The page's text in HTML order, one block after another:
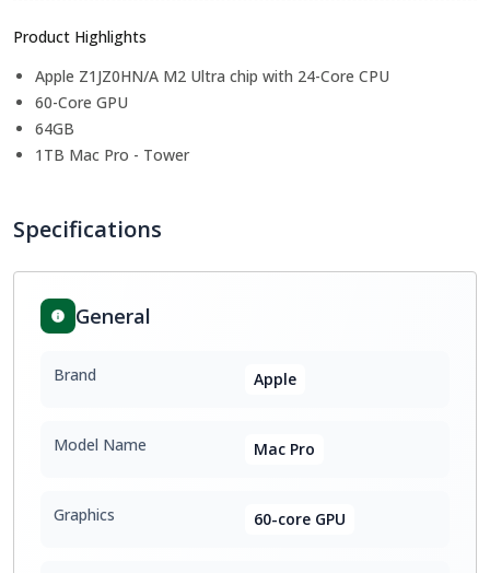
Product Highlights
Apple Z1JZ0HN/A M2 Ultra chip with 24-Core CPU
60-Core GPU
64GB
1TB Mac Pro - Tower
Specifications
General
Brand Apple
Model Name Mac Pro
Graphics 60-core GPU